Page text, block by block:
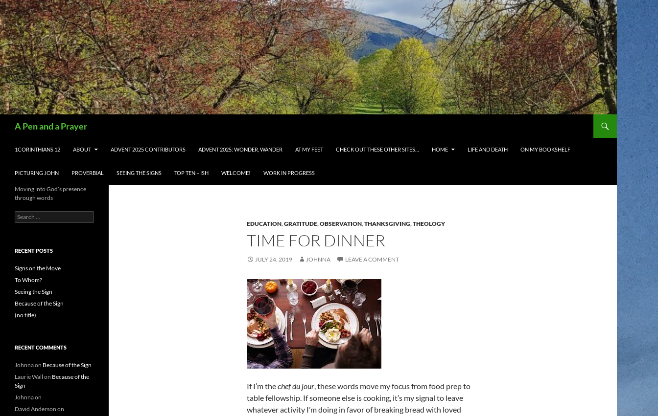
A Pen and a Prayer
1CORINTHIANS 12
ABOUT ADVENT 2025 CONTRIBUTORS ADVENT 2025: WONDER, WANDER AT MY FEET CHECK OUT THESE OTHER SITES… HOME LIFE AND DEATH ON MY BOOKSHELF
PICTURING JOHN PROVERBIAL SEEING THE SIGNS TOP TEN – ISH WELCOME! WORK IN PROGRESS
EDUCATION,GRATITUDE,OBSERVATION,THANKSGIVING,THEOLOGY
TIME FOR DINNER
JULY 24, 2019 JOHNNA LEAVE A COMMENT
If I’m thechef du jour, these words move my focus from food prep to
table fellowship. If someone else is cooking, it’s my signal to leave
whatever activity I’m doing in favor of breaking bread with loved
Moving into God’s presence
through words
Search
for:
RECENT POSTS
Signs on the Move
To Whom?
Seeing the Sign
Because of the Sign
(no title)
RECENT COMMENTS
Johnnaon Because of the Sign
Laurie Wall on Because of the
Sign
Johnnaon
David Anderson on